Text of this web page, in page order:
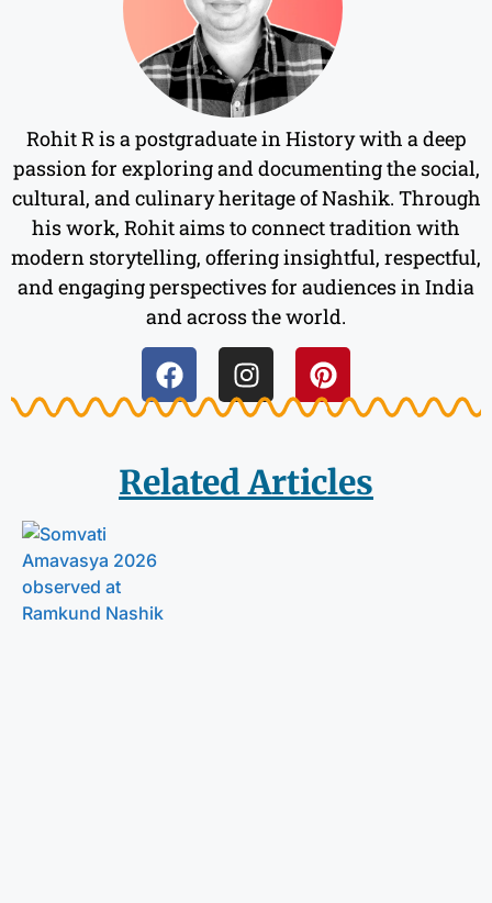
Rohit R is a postgraduate in History with a deep
passion for exploring and documenting the social,
cultural, and culinary heritage of Nashik. Through
his work, Rohit aims to connect tradition with
modern storytelling, offering insightful, respectful,
and engaging perspectives for audiences in India
and across the world.
Related Articles